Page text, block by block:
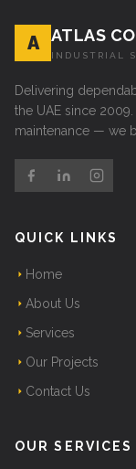
A ATLAS
INDUSTRIAL
Delivering
the UAE since
maintenance — we
QUICK LINKS
Home
About Us
Services
Our Projects
Contact Us
OUR SERVICES